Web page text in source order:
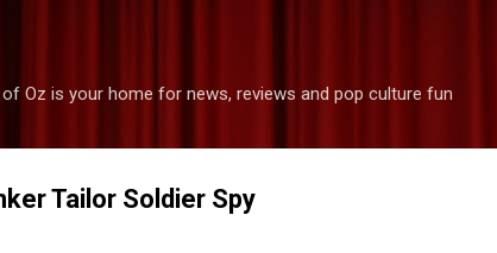
of Oz is your home for news, reviews and pop culture fun
Tailor Soldier Spy